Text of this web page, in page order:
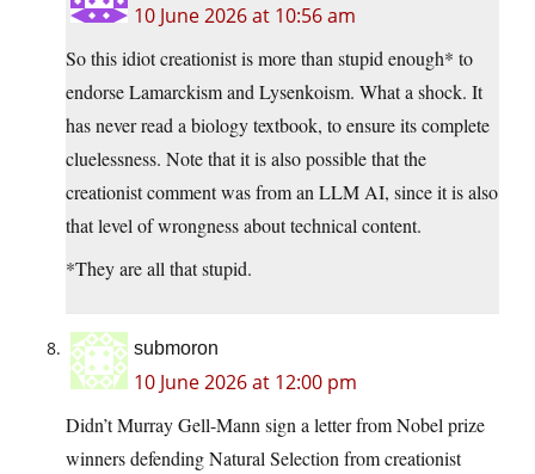
10 June 2026 at 10:56 am
So this idiot creationist is more than stupid enough* to
endorse Lamarckism and Lysenkoism. What a shock. It
has never read a biology textbook, to ensure its complete
cluelessness. Note that it is also possible that the
creationist comment was from an LLM AI, since it is also
that level of wrongness about technical content.
*They are all that stupid.
submoron
10 June 2026 at 12:00 pm
Didn’t Murray Gell-Mann sign a letter from Nobel prize
winners defending Natural Selection from creationist